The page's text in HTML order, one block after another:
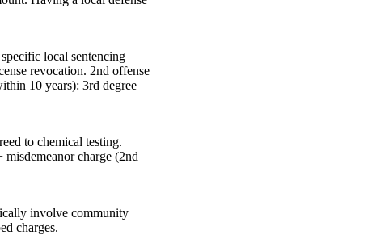
local sentencing
revocation. 2nd offense
10 years): 3rd degree
to chemical testing.
charge (2nd
involve community
charges.